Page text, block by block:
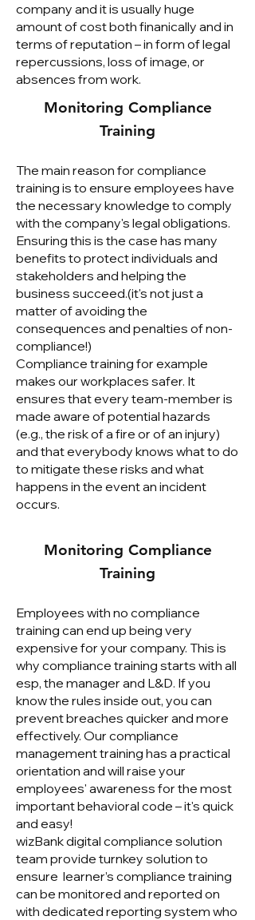
company and it is usually huge
amount of cost both finanically and in
terms of reputation – in form of legal
repercussions, loss of image, or
absences from work.
Monitoring Compliance
Training
The main reason for compliance
training is to ensure employees have
the necessary knowledge to comply
with the company's legal obligations.
Ensuring this is the case has many
benefits to protect individuals and
stakeholders and helping the
business succeed.(it's not just a
matter of avoiding the
consequences and penalties of non-
compliance!)
Compliance training for example
makes our workplaces safer. It
ensures that every team-member is
made aware of potential hazards
(e.g., the risk of a fire or of an injury)
and that everybody knows what to do
to mitigate these risks and what
happens in the event an incident
occurs.
Monitoring Compliance
Training
Employees with no compliance
training can end up being very
expensive for your company. This is
why compliance training starts with all
esp, the manager and L&D. If you
know the rules inside out, you can
prevent breaches quicker and more
effectively. Our compliance
management training has a practical
orientation and will raise your
employees' awareness for the most
important behavioral code – it's quick
and easy!
wizBank digital compliance solution
team provide turnkey solution to
ensure learner’s compliance training
can be monitored and reported on
with dedicated reporting system who